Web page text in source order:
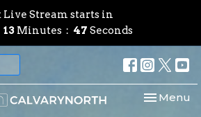
Live Stream starts in
13 Minutes 46 Seconds
Toggle
Menu